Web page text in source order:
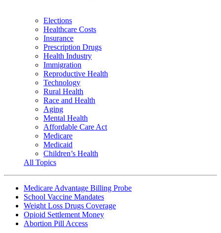
Elections
Healthcare Costs
Insurance
Prescription Drugs
Health Industry
Immigration
Reproductive Health
Technology
Rural Health
Race and Health
Aging
Mental Health
Affordable Care Act
Medicare
Medicaid
Children’s Health
All Topics
Medicare Advantage Billing Probe
School Vaccine Mandates
Weight Loss Drugs Coverage
Opioid Settlement Money
Abortion Pill Access